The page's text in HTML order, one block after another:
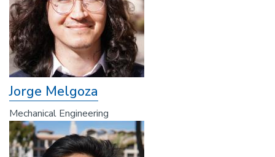
Jorge Melgoza
Mechanical Engineering